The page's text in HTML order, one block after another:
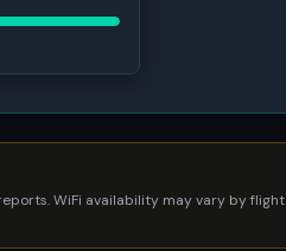
WiFi availability may vary by